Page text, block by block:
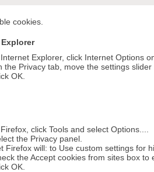
cookies.
Explorer, click Internet Options
the Privacy tab, move the settings slider
OK.
click Tools and select Options....
the Privacy panel.
Firefox will: to Use custom settings for
the Accept cookies from sites box to
OK.